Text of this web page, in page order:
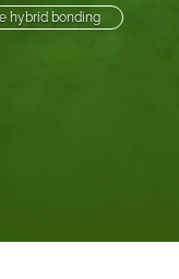
hybrid bonding